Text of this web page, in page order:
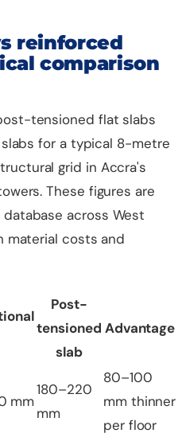
reinforced
comparison
tensioned flat slabs
for a typical 8-metre
grid in Accra's
These figures are
across West
material costs and
Post-
tensioned
slab
Advantage
mm
180–220
mm
80–100
mm thinner
per floor